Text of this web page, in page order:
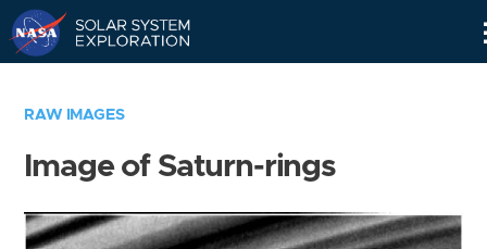
RAW IMAGES
Image of Saturn-rings